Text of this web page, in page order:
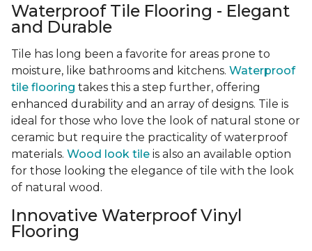
Waterproof Tile Flooring - Elegant
and Durable
Tile has long been a favorite for areas prone to
moisture, like bathrooms and kitchens. Waterproof
tile flooring takes this a step further, offering
enhanced durability and an array of designs. Tile is
ideal for those who love the look of natural stone or
ceramic but require the practicality of waterproof
materials. Wood look tile is also an available option
for those looking the elegance of tile with the look
of natural wood.
Innovative Waterproof Vinyl
Flooring